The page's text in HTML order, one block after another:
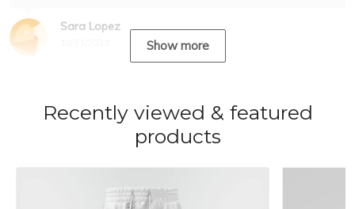
Sara Lopez
Show more
Recently viewed & featured
products